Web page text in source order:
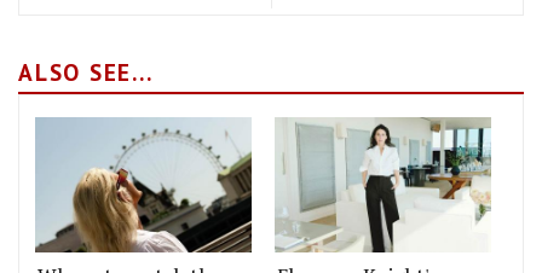
ALSO SEE...